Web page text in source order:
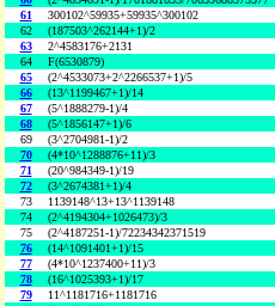
61
300102^59935+59935^300102
62
(187503^262144+1)/2
63
2^4583176+2131
64
F(6530879)
65
(2^4533073+2^2266537+1)/5
66
(13^1199467+1)/14
67
(5^1888279-1)/4
68
(5^1856147+1)/6
69
(3^2704981-1)/2
70
(4*10^1288876+11)/3
71
(20^984349-1)/19
72
(3^2674381+1)/4
73
1139148^13+13^1139148
74
(2^4194304+1026473)/3
75
(2^4187251-1)/72234342371519
76
(14^1091401+1)/15
77
(4*10^1237400+11)/3
78
(16^1025393+1)/17
79
11^1181716+1181716